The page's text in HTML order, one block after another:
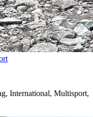
International, Multisport,